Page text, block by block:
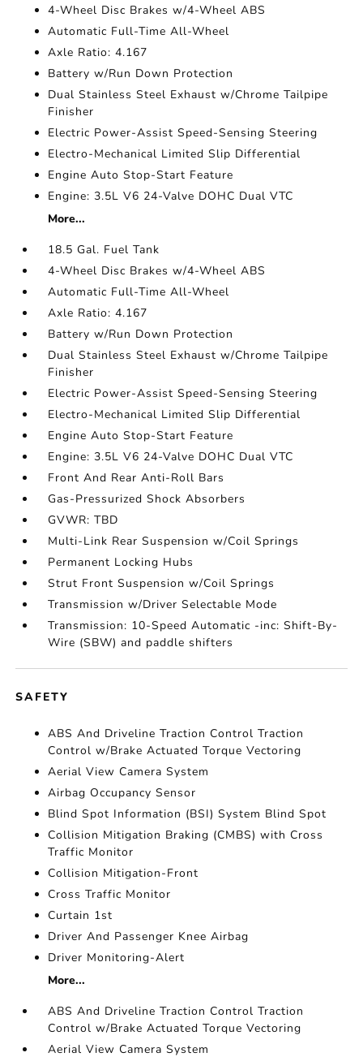
4-Wheel Disc Brakes w/4-Wheel ABS
Automatic Full-Time All-Wheel
Axle Ratio: 4.167
Battery w/Run Down Protection
Dual Stainless Steel Exhaust w/Chrome Tailpipe
Finisher
Electric Power-Assist Speed-Sensing Steering
Electro-Mechanical Limited Slip Differential
Engine Auto Stop-Start Feature
Engine: 3.5L V6 24-Valve DOHC Dual VTC
More...
18.5 Gal. Fuel Tank
4-Wheel Disc Brakes w/4-Wheel ABS
Automatic Full-Time All-Wheel
Axle Ratio: 4.167
Battery w/Run Down Protection
Dual Stainless Steel Exhaust w/Chrome Tailpipe
Finisher
Electric Power-Assist Speed-Sensing Steering
Electro-Mechanical Limited Slip Differential
Engine Auto Stop-Start Feature
Engine: 3.5L V6 24-Valve DOHC Dual VTC
Front And Rear Anti-Roll Bars
Gas-Pressurized Shock Absorbers
GVWR: TBD
Multi-Link Rear Suspension w/Coil Springs
Permanent Locking Hubs
Strut Front Suspension w/Coil Springs
Transmission w/Driver Selectable Mode
Transmission: 10-Speed Automatic -inc: Shift-By-
Wire (SBW) and paddle shifters
SAFETY
ABS And Driveline Traction Control Traction
Control w/Brake Actuated Torque Vectoring
Aerial View Camera System
Airbag Occupancy Sensor
Blind Spot Information (BSI) System Blind Spot
Collision Mitigation Braking (CMBS) with Cross
Traffic Monitor
Collision Mitigation-Front
Cross Traffic Monitor
Curtain 1st
Driver And Passenger Knee Airbag
Driver Monitoring-Alert
More...
ABS And Driveline Traction Control Traction
Control w/Brake Actuated Torque Vectoring
Aerial View Camera System